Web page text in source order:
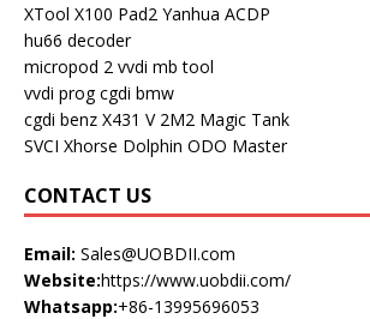
XTool X100 Pad2 Yanhua ACDP
hu66 decoder
micropod 2 vvdi mb tool
vvdi prog cgdi bmw
cgdi benz X431 V 2M2 Magic Tank
SVCI Xhorse Dolphin ODO Master
CONTACT US
Email: Sales@UOBDII.com
Website:https://www.uobdii.com/
Whatsapp:+86-13995696053